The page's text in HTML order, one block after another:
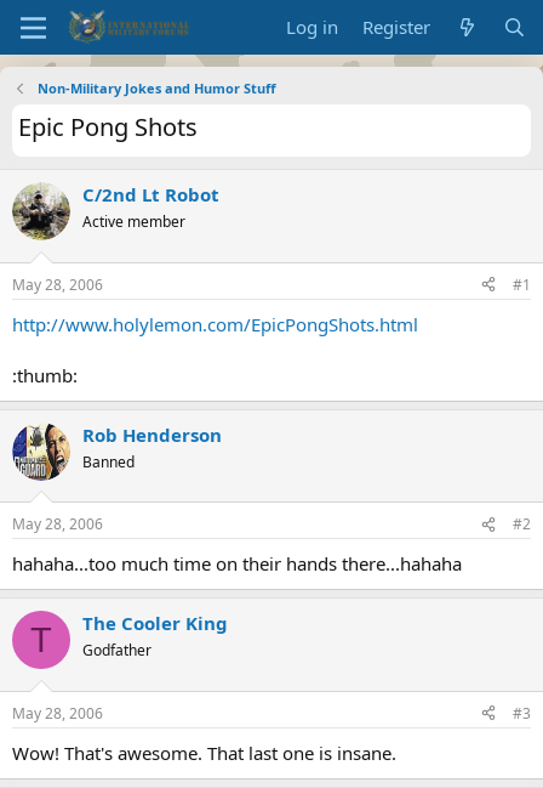
Log in Register
Non-Military Jokes and Humor Stuff
Epic Pong Shots
C/2nd Lt Robot
Active member
May 28, 2006 #1
http://www.holylemon.com/EpicPongShots.html
:thumb:
Rob Henderson
Banned
May 28, 2006 #2
hahaha...too much time on their hands there...hahaha
T The Cooler King
Godfather
May 28, 2006 #3
Wow! That's awesome. That last one is insane.